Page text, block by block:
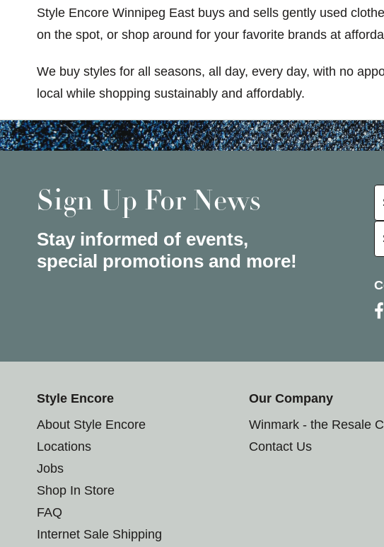
Style Encore Winnipeg East buys and sells gently used
on the spot, or shop around for your favorite brands at
We buy styles for all seasons, all day, every day, with no
local while shopping sustainably and affordably.
Sign Up For News
Stay informed of events,
special promotions and more!
Style Encore
About Style Encore
Locations
Jobs
Shop In Store
FAQ
Internet Sale Shipping
Our Company
Winmark - the Resale
Contact Us